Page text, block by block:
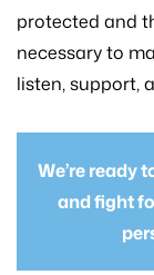
protected and
necessary to
listen, support,
We’re ready
and fight